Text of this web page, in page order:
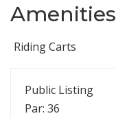
Amenities
Riding Carts
Public Listing
Par: 36